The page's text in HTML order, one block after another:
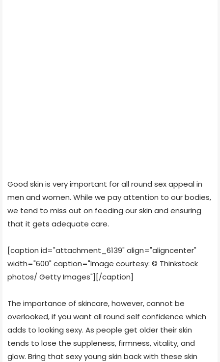
Good skin is very important for all round sex appeal in
men and women. While we pay attention to our bodies,
we tend to miss out on feeding our skin and ensuring
that it gets adequate care.
[caption id="attachment_6139" align="aligncenter"
width="600" caption="Image courtesy: © Thinkstock
photos/ Getty Images"] [/caption]
The importance of skincare, however, cannot be
overlooked, if you want all round self confidence which
adds to looking sexy. As people get older their skin
tends to lose the suppleness, firmness, vitality, and
glow. Bring that sexy young skin back with these skin